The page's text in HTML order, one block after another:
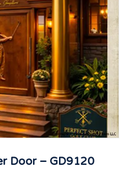
Door – GD9120